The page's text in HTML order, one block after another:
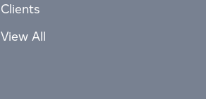
Clients
View All